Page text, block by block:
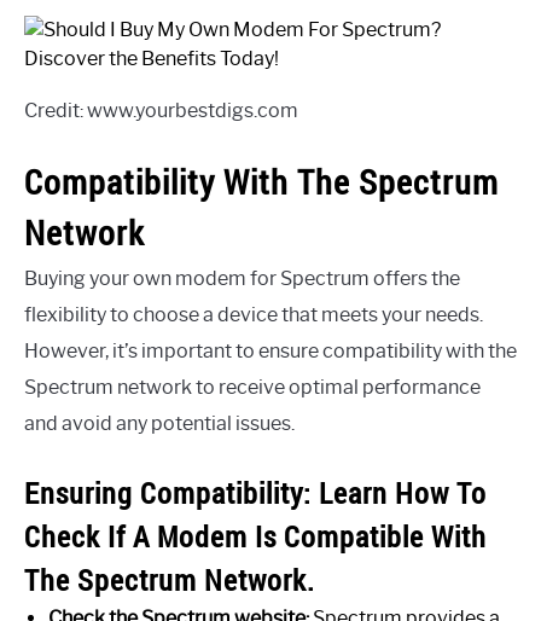
Credit: www.yourbestdigs.com
Compatibility With The Spectrum
Network
Buying your own modem for Spectrum offers the
flexibility to choose a device that meets your needs.
However, it’s important to ensure compatibility with the
Spectrum network to receive optimal performance
and avoid any potential issues.
Ensuring Compatibility: Learn How To
Check If A Modem Is Compatible With
The Spectrum Network.